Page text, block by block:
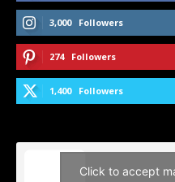
3,000 Followers
274 Followers
1,400 Followers
Click to accept